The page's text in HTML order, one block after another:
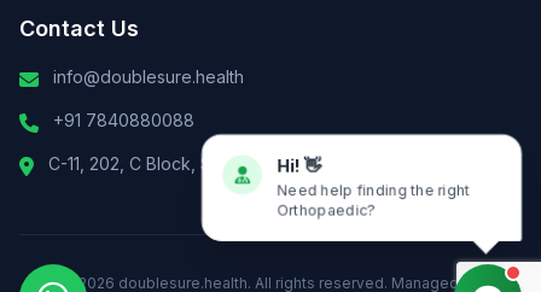
Contact Us
info@doublesure.health
+91 7840880088
C-11, 202, C Block, Sector 10, Noida, Uttar Pradesh 201301
© 2026 doublesure.health. All rights reserved. Managed By
Hi! 👋
Need help finding the right
Orthopaedic?